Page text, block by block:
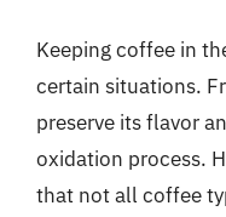
Keeping coffee in
certain situations.
preserve its flavor
oxidation process.
that not all coffee